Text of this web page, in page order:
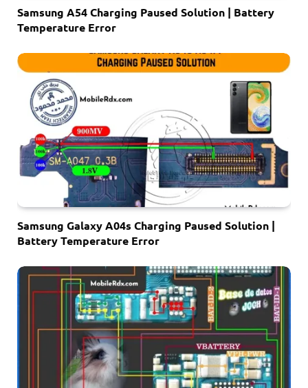
Samsung A54 Charging Paused Solution | Battery
Temperature Error
Samsung Galaxy A04s Charging Paused Solution |
Battery Temperature Error